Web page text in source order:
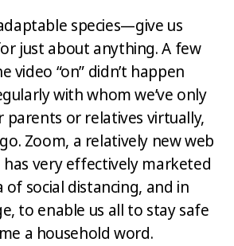
species—give us
just about anything. A few
“on” didn’t happen
with whom we’ve only
parents or relatives virtually,
Zoom, a relatively new web
very effectively marketed
social distancing, and in
to enable us all to stay safe
a household word.